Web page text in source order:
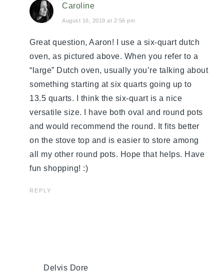
Caroline
August 16, 2019 at 2:56 pm
Great question, Aaron! I use a six-quart dutch
oven, as pictured above. When you refer to a
“large” Dutch oven, usually you’re talking about
something starting at six quarts going up to
13.5 quarts. I think the six-quart is a nice
versatile size. I have both oval and round pots
and would recommend the round. It fits better
on the stove top and is easier to store among
all my other round pots. Hope that helps. Have
fun shopping! :)
REPLY
Delvis Dore